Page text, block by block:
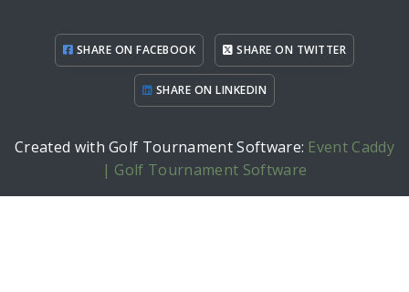
SHARE ON FACEBOOK SHARE ON TWITTER
SHARE ON LINKEDIN
Created with Golf Tournament Software: Event Caddy
| Golf Tournament Software